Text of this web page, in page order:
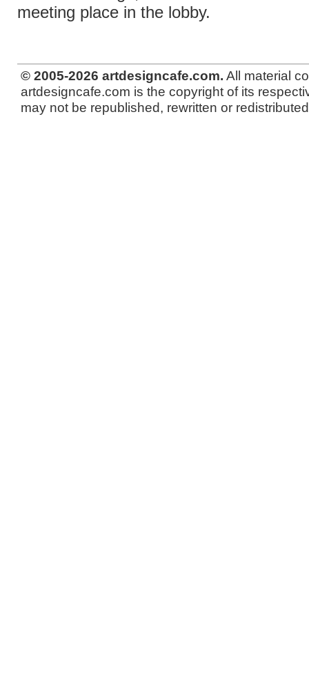
meeting place in the lobby.
© 2005-2026 artdesigncafe.com. All material
artdesigncafe.com is the copyright of its
may not be republished, rewritten or